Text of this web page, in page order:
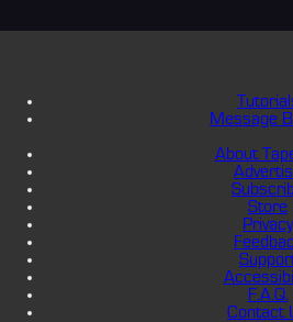
Message
About
Store
Privacy
F.A.Q.
Contact